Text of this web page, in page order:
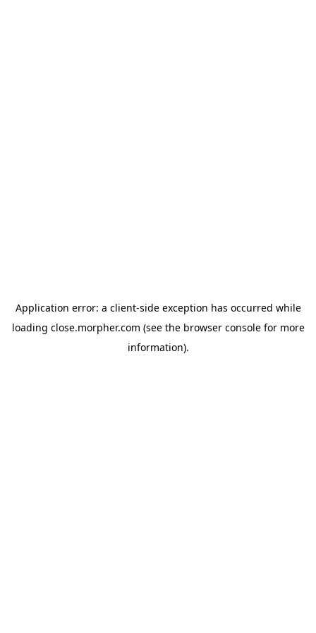
Application error: a client-side exception has occurred while
loading close.morpher.com (see the browser consolefor more
information).